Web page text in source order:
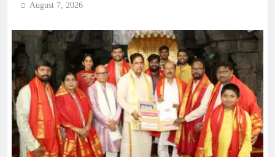
August 7, 2026